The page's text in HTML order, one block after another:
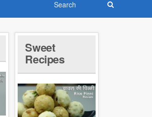
Sweet
Recipes